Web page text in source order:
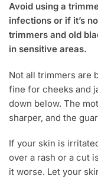
Avoid using a
infections or if it’s
trimmers and old
in sensitive areas.
Not all trimmers are
fine for cheeks and
down below. The
sharper, and the
If your skin is
over a rash or a cut
it worse. Let your